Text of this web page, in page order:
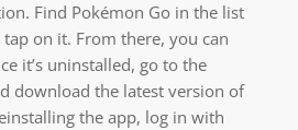
Find Pokémon Go in the list
on it. From there, you can
it’s uninstalled, go to the
download the latest version of
the app, log in with